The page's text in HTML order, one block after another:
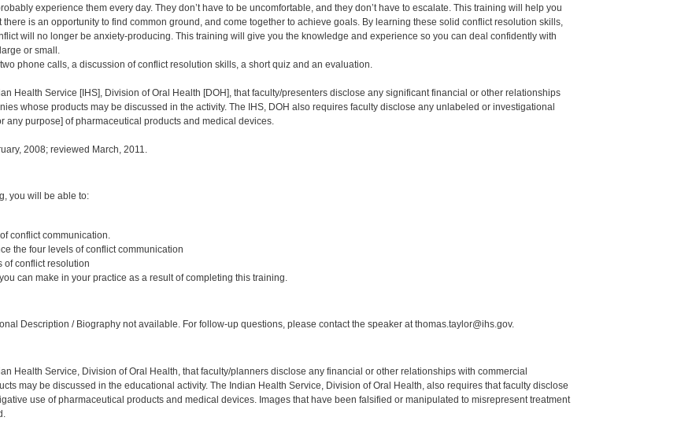
experience them every day. They don’t have to be uncomfortable, and they don’t have to escalate. This training will help you
there is an opportunity to find common ground, and come together to achieve goals. By learning these solid conflict resolution skills,
will no longer be anxiety-producing. This training will give you the knowledge and experience so you can deal confidently with
or small.
phone calls, a discussion of conflict resolution skills, a short quiz and an evaluation.
Health Service [IHS], Division of Oral Health [DOH], that faculty/presenters disclose any significant financial or other relationships
whose products may be discussed in the activity. The IHS, DOH also requires faculty disclose any unlabeled or investigational
any purpose] of pharmaceutical products and medical devices.
2008; reviewed March, 2011.
you will be able to:
conflict communication.
the four levels of conflict communication
of conflict resolution
can make in your practice as a result of completing this training.
Description / Biography not available. For follow-up questions, please contact the speaker at thomas.taylor@ihs.gov.
Health Service, Division of Oral Health, that faculty/planners disclose any financial or other relationships with commercial
may be discussed in the educational activity. The Indian Health Service, Division of Oral Health, also requires that faculty disclose
use of pharmaceutical products and medical devices. Images that have been falsified or manipulated to misrepresent treatment